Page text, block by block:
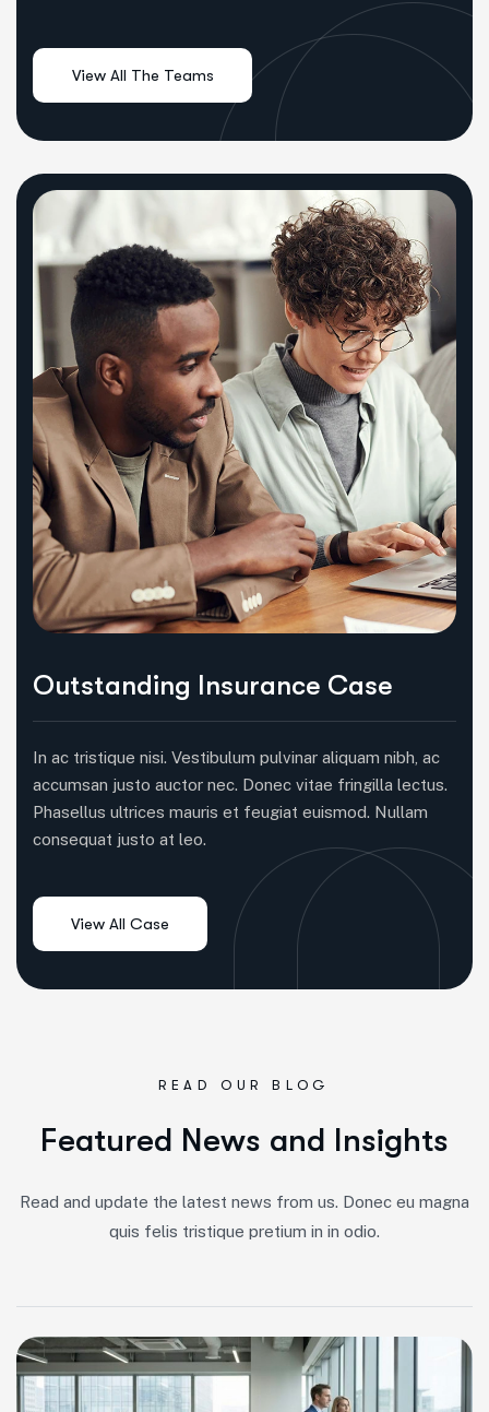
Outstanding Insurance Case
In ac tristique nisi. Vestibulum pulvinar aliquam nibh, ac
accumsan justo auctor nec. Donec vitae fringilla lectus.
Phasellus ultrices mauris et feugiat euismod. Nullam
consequat justo at leo.
READ OUR BLOG
Featured News and Insights
Read and update the latest news from us. Donec eu magna
quis felis tristique pretium in in odio.